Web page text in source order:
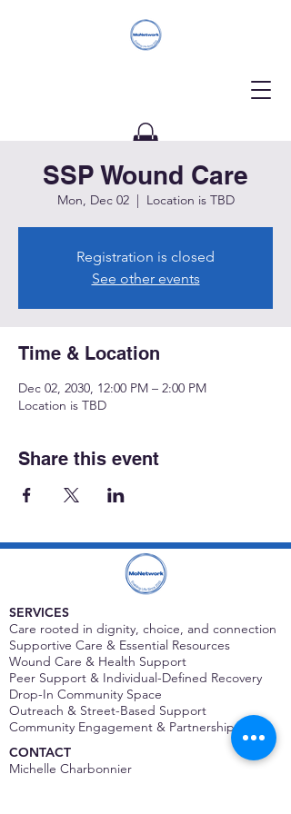
Donate
SSP Wound Care
Mon, Dec 02
  |
Location is TBD
Registration is closed
See other events
Time & Location
Dec 02, 2030, 12:00 PM – 2:00 PM
Location is TBD
Share this event
SERVICES
Care rooted in dignity, choice, and connection
Supportive Care & Essential Resources
Wound Care & Health Support
Peer Support & Individual-Defined Recovery
Drop-In Community Space
Outreach & Street-Based Support
Community Engagement & Partnership
CONTACT
Michelle Charbonnier